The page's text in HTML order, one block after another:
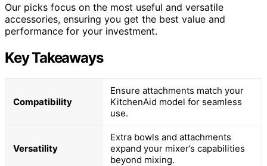
Our picks focus on the most useful and versatile
accessories, ensuring you get the best value and
performance for your investment.
Key Takeaways
Compatibility
Ensure attachments match your
KitchenAid model for seamless
use.
Versatility
Extra bowls and attachments
expand your mixer’s capabilities
beyond mixing.